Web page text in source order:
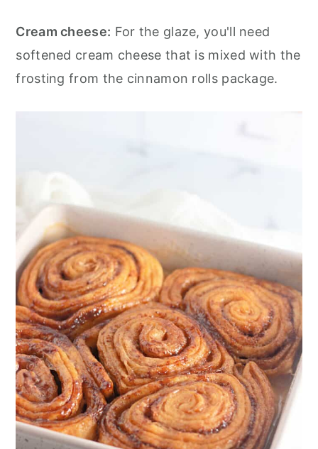
Cream cheese: For the glaze, you'll need
softened cream cheese that is mixed with the
frosting from the cinnamon rolls package.